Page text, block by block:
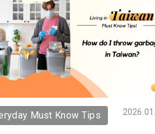
Must Know Tips